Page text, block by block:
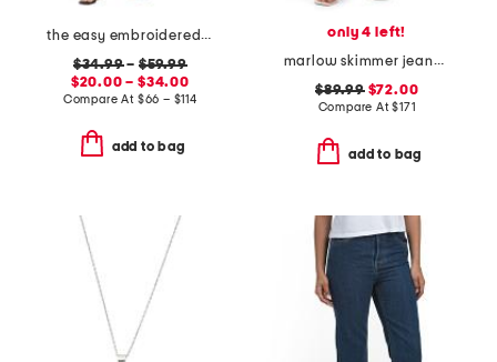
the easy embroidered mini skirt and the pixie jacket collection
$34.99–$59.99
$20.00 – $34.00
Compare At $66 – $114
add to bag
only 4 left!
marlow skimmer jeans with welt pockets
$89.99$72.00
Compare At$171
add to bag